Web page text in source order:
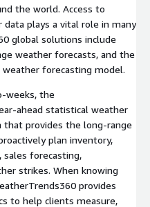
the world. Access to
plays a vital role in many
global solutions include
weather forecasts, and the
forecasting model.
weeks, the
ahead statistical weather
provides the long-range
plan inventory,
sales forecasting,
strikes. When knowing
provides
to help clients measure,